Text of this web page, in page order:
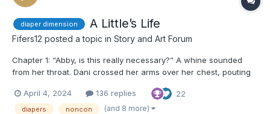
diaper dimension A Little’s Life
Fifers12 posted a topic in Story and Art Forum
Chapter 1: “Abby, is this really necessary?” A whine sounded
from her throat. Dani crossed her arms over her chest, pouting
wipe made its way over her nether regions, cleansing every
inch of her dirty bottom and between her le...
April 4, 2024 136 replies 22
diapers noncon (and 8 more)